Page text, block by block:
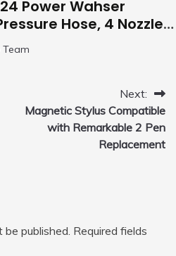
Power Wahser
Hose, 4 Nozzles
Cleaner Machine
Team
Next:
Magnetic Stylus Compatible
with Remarkable 2 Pen
Replacement
be published. Required fields